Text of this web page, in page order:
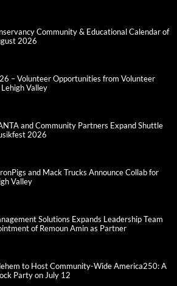
Community & Educational Calendar of
2026
– Volunteer Opportunities from Volunteer
Valley
and Community Partners Expand Shuttle
2026
IronPigs and Mack Trucks Announce Collab for
Valley
Solutions Expands Leadership Team
of Remoun Amin as Partner
to Host Community-Wide America250: A
Party on July 12